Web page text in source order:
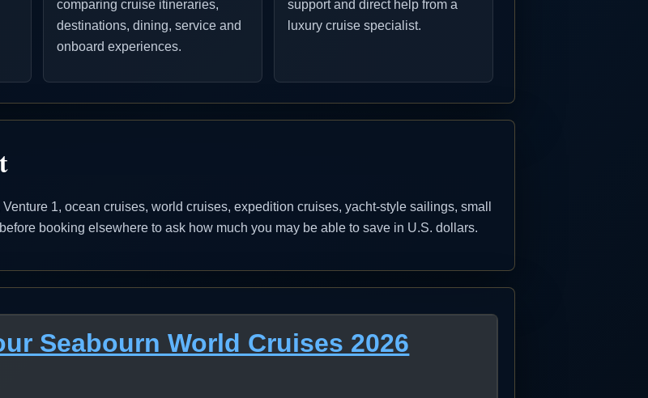
comparing cruise itineraries,
destinations, dining, service and
onboard experiences.
support and direct help from a
luxury cruise specialist.
1, ocean cruises, world cruises, expedition cruises, yacht-style sailings, small
booking elsewhere to ask how much you may be able to save in U.S. dollars.
Seabourn World Cruises 2026